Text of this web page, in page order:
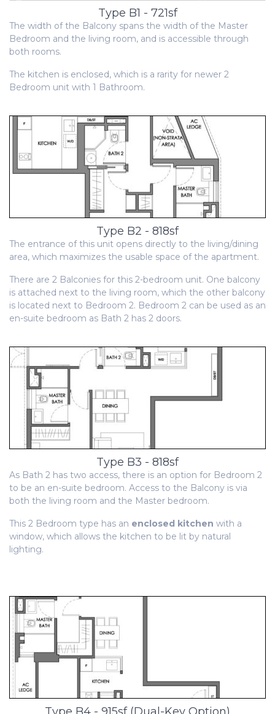
Type B1 - 721sf
The width of the Balcony spans the width of the Master
Bedroom and the living room, and is accessible through
both rooms.
The kitchen is enclosed, which is a rarity for newer 2
Bedroom unit with 1 Bathroom.
Type B2 - 818sf
The entrance of this unit opens directly to the living/dining
area, which maximizes the usable space of the apartment.
There are 2 Balconies for this 2-bedroom unit. One balcony
is attached next to the living room, which the other balcony
is located next to Bedroom 2. Bedroom 2 can be used as an
en-suite bedroom as Bath 2 has 2 doors.
Type B3 - 818sf
As Bath 2 has two access, there is an option for Bedroom 2
to be an en-suite bedroom. Access to the Balcony is via
both the living room and the Master bedroom.
This 2 Bedroom type has an enclosed kitchen with a
window, which allows the kitchen to be lit by natural
lighting.